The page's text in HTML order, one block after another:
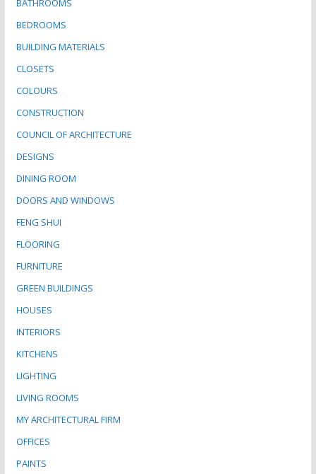
BATHROOMS
BEDROOMS
BUILDING MATERIALS
CLOSETS
COLOURS
CONSTRUCTION
COUNCIL OF ARCHITECTURE
DESIGNS
DINING ROOM
DOORS AND WINDOWS
FENG SHUI
FLOORING
FURNITURE
GREEN BUILDINGS
HOUSES
INTERIORS
KITCHENS
LIGHTING
LIVING ROOMS
MY ARCHITECTURAL FIRM
OFFICES
PAINTS